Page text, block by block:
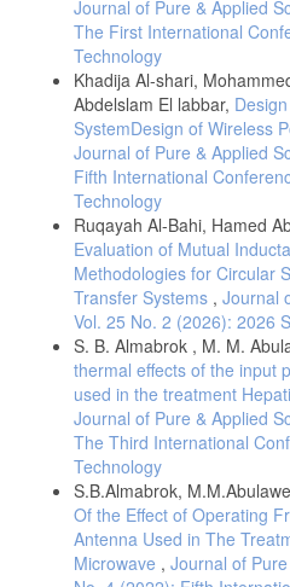
Journal of Pure & Applied
The First International
Technology
Khadija Al-shari,
Abdelslam El labbar,
SystemDesign of Wireless
Journal of Pure & Applied
Fifth International
Technology
Ruqayah Al-Bahi, Hamed
Evaluation of Mutual
Methodologies for Circular
Transfer Systems , Journal
Vol. 25 No. 2 (2026): 2026
S. B. Almabrok , M. M.
thermal effects of the input
used in the treatment
Journal of Pure & Applied
The Third International
Technology
S.B.Almabrok,
Of the Effect of Operating
Antenna Used in The
Microwave , Journal of